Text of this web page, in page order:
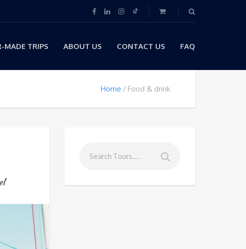
MADE TRIPS ABOUT US CONTACT US FAQ
Home Food & drink